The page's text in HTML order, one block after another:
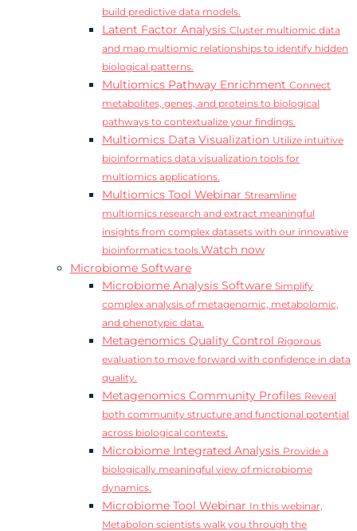
build predictive data models.
Latent Factor Analysis Cluster multiomic data
and map multiomic relationships to identify hidden
biological patterns.
Multiomics Pathway Enrichment Connect
metabolites, genes, and proteins to biological
pathways to contextualize your findings.
Multiomics Data Visualization Utilize intuitive
bioinformatics data visualization tools for
multiomics applications.
Multiomics Tool Webinar Streamline
multiomics research and extract meaningful
insights from complex datasets with our innovative
bioinformatics tools.Watch now
Microbiome Software
Microbiome Analysis Software Simplify
complex analysis of metagenomic, metabolomic,
and phenotypic data.
Metagenomics Quality Control Rigorous
evaluation to move forward with confidence in data
quality.
Metagenomics Community Profiles Reveal
both community structure and functional potential
across biological contexts.
Microbiome Integrated Analysis Provide a
biologically meaningful view of microbiome
dynamics.
Microbiome Tool Webinar In this webinar,
Metabolon scientists walk you through the